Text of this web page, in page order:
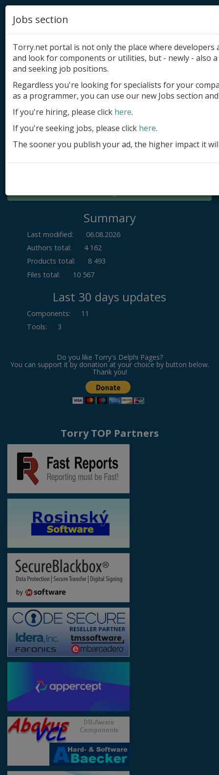
Add product
Submit site
Submit ad
Log in
Summary
Last modified:
06.08.2026
Authors total:
4 162
Products total:
8 493
Files total:
10 567
Last 30 days updates
Components:
11
Tools: 3
Do you like Torry's Delphi Pages?
You can support it by donation at your choice by button below.
Thank you!
Torry TOP Partners
Jobs section
Torry.net portal is not only the place where
and look for components or utilities, but - newly - also
and seeking job positions.
Regardless you're looking for specialists for your
as a programmer, you can use our new Jobs section
If you're hiring, please click here.
If you're seeking jobs, please click here.
The sooner you publish your ad, the higher impact it